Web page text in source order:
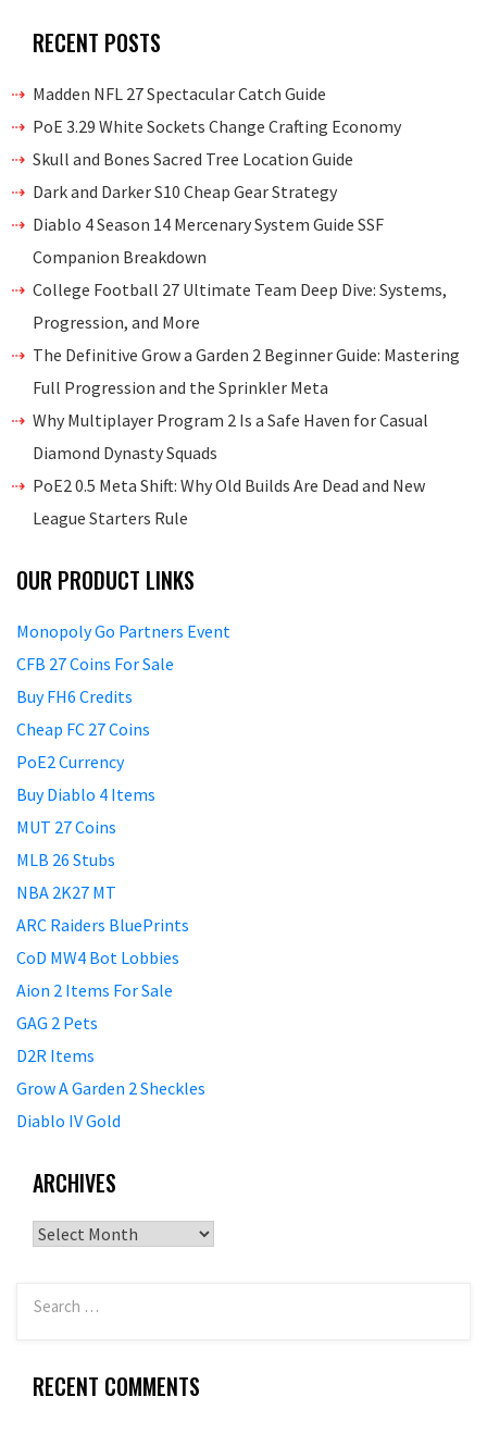
RECENT POSTS
Madden NFL 27 Spectacular Catch Guide
PoE 3.29 White Sockets Change Crafting Economy
Skull and Bones Sacred Tree Location Guide
Dark and Darker S10 Cheap Gear Strategy
Diablo 4 Season 14 Mercenary System Guide SSF
Companion Breakdown
College Football 27 Ultimate Team Deep Dive: Systems,
Progression, and More
The Definitive Grow a Garden 2 Beginner Guide: Mastering
Full Progression and the Sprinkler Meta
Why Multiplayer Program 2 Is a Safe Haven for Casual
Diamond Dynasty Squads
PoE2 0.5 Meta Shift: Why Old Builds Are Dead and New
League Starters Rule
OUR PRODUCT LINKS
Monopoly Go Partners Event
CFB 27 Coins For Sale
Buy FH6 Credits
Cheap FC 27 Coins
PoE2 Currency
Buy Diablo 4 Items
MUT 27 Coins
MLB 26 Stubs
NBA 2K27 MT
ARC Raiders BluePrints
CoD MW4 Bot Lobbies
Aion 2 Items For Sale
GAG 2 Pets
D2R Items
Grow A Garden 2 Sheckles
Diablo IV Gold
ARCHIVES
Archives
RECENT COMMENTS